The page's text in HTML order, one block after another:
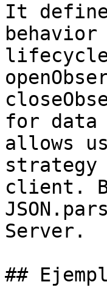
It
for data
allows
client.
Server.
##